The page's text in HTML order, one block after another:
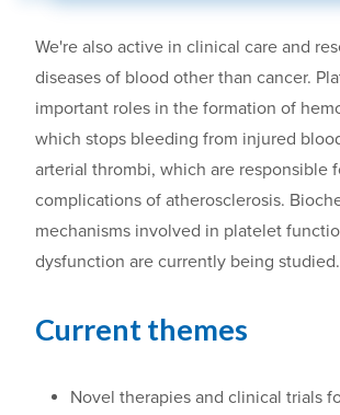
We're also active in clinical care and
diseases of blood other than cancer.
important roles in the formation of
which stops bleeding from injured
arterial thrombi, which are responsible
complications of atherosclerosis.
mechanisms involved in platelet
dysfunction are currently being studied.
Current themes
Novel therapies and clinical trials